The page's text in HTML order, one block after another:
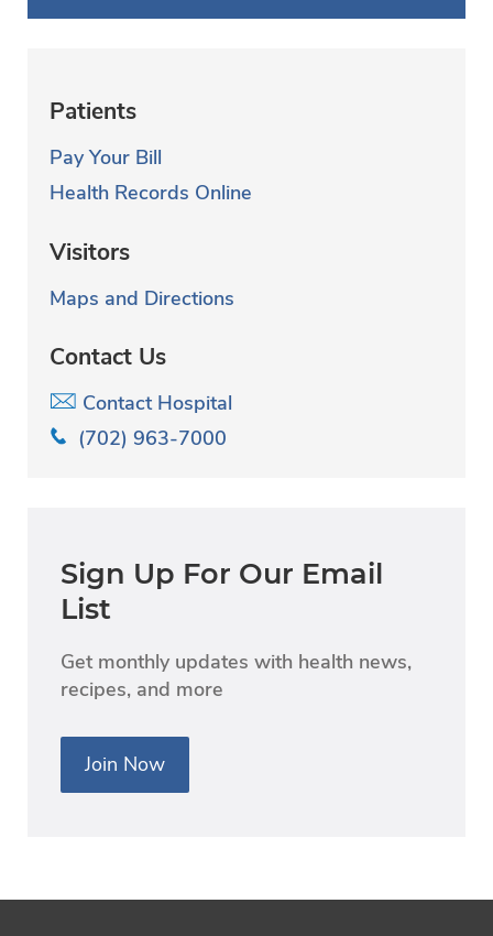
Patients
Pay Your Bill
Health Records Online
Visitors
Maps and Directions
Contact Us
Contact Hospital
(702) 963-7000
Sign Up For Our Email
List
Get monthly updates with health news,
recipes, and more
Join Now